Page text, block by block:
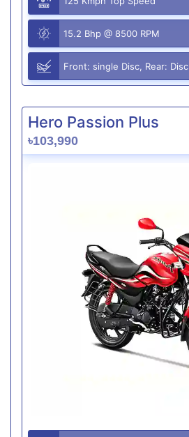
15.2 Bhp @ 8500 RPM
Front: single Disc, Rear: Disc
Hero Passion Plus
৳103,990